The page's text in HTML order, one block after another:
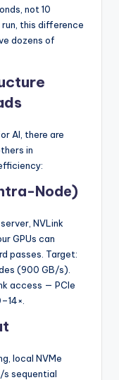
not 10
this difference
dozens of
AI, there are
in
Node)
NVLink
GPUs can
passes. Target:
(900 GB/s).
access — PCIe
local NVMe
s sequential